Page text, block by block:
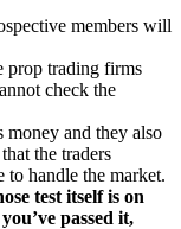
members will
prop trading firms
check the
money and they also
the traders
to handle the market.
test itself is on
passed it,